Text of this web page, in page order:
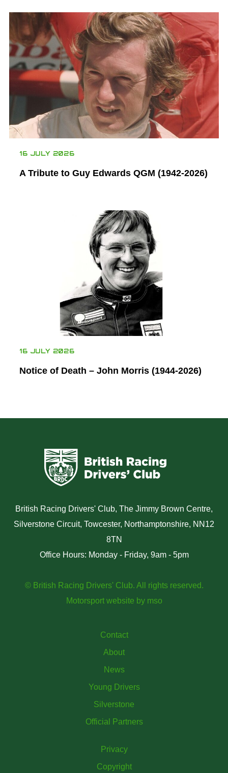
16 JULY 2026
A Tribute to Guy Edwards QGM (1942-2026)
16 JULY 2026
Notice of Death – John Morris (1944-2026)
British Racing Drivers' Club, The Jimmy Brown Centre,
Silverstone Circuit, Towcester, Northamptonshire, NN12
8TN
Office Hours: Monday - Friday, 9am - 5pm
© British Racing Drivers' Club. All rights reserved.
Motorsport website by mso
Contact
About
News
Young Drivers
Silverstone
Official Partners
Privacy
Copyright